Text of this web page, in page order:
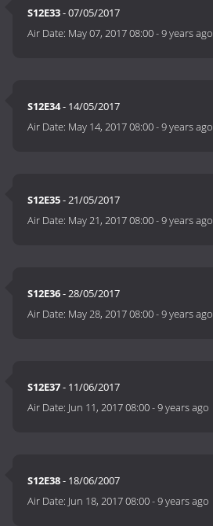
S12E33- 07/05/2017
Air Date: May 07, 2017 08:00-9 years ago
S12E34- 14/05/2017
Air Date: May 14, 2017 08:00-9 years ago
S12E35- 21/05/2017
Air Date: May 21, 2017 08:00-9 years ago
S12E36- 28/05/2017
Air Date: May 28, 2017 08:00-9 years ago
S12E37- 11/06/2017
Air Date: Jun 11, 2017 08:00-9 years ago
S12E38- 18/06/2007
Air Date: Jun 18, 2017 08:00-9 years ago